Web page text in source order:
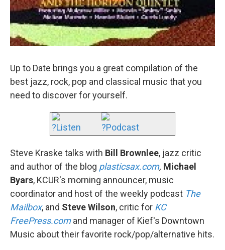
Up to Date brings you a great compilation of the
best jazz, rock, pop and classical music that you
need to discover for yourself.
?Listen ?Podcast
Steve Kraske talks with Bill Brownlee, jazz critic
and author of the blog plasticsax.com, Michael
Byars, KCUR's morning announcer, music
coordinator and host of the weekly podcast The
Mailbox, and Steve Wilson, critic for KC
FreePress.comand manager of Kief's Downtown
Music about their favorite rock/pop/alternative hits.